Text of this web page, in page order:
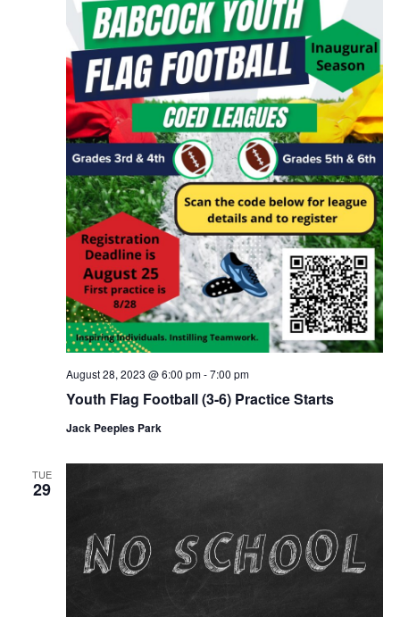
Youth Flag Football (3-6) Practice Starts
August 28, 2023 @ 6:00 pm-7:00 pm
Jack Peeples Park
TUE
29